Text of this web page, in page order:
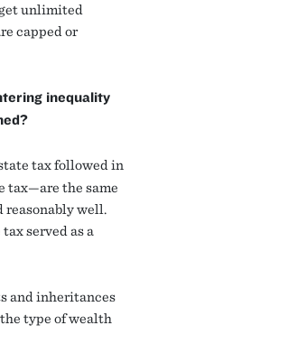
unlimited
capped or
inequality
tax followed in
tax—are the same
reasonably well.
served as a
and inheritances
type of wealth